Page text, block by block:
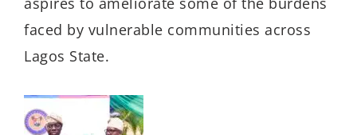
faced by vulnerable communities across
Lagos State.